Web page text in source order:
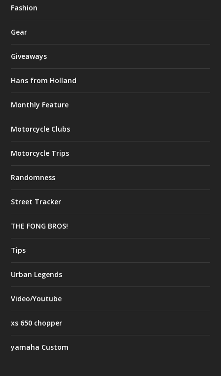
Fashion
Gear
Giveaways
Hans from Holland
Monthly Feature
Motorcycle Clubs
Motorcycle Trips
Randomness
Street Tracker
THE FONG BROS!
Tips
Urban Legends
Video/Youtube
xs 650 chopper
yamaha Custom